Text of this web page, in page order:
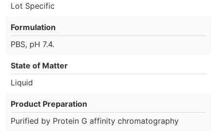
Lot Specific
Formulation
PBS, pH 7.4.
State of Matter
Liquid
Product Preparation
Purified by Protein G affinity chromatography